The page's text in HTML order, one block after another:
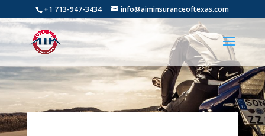
+1 713-947-3434 info@aiminsuranceoftexas.com